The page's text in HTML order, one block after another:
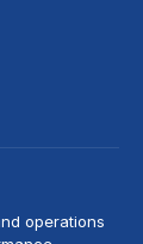
operations